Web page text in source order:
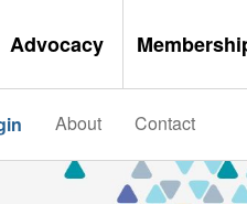
Advocacy
About Contact